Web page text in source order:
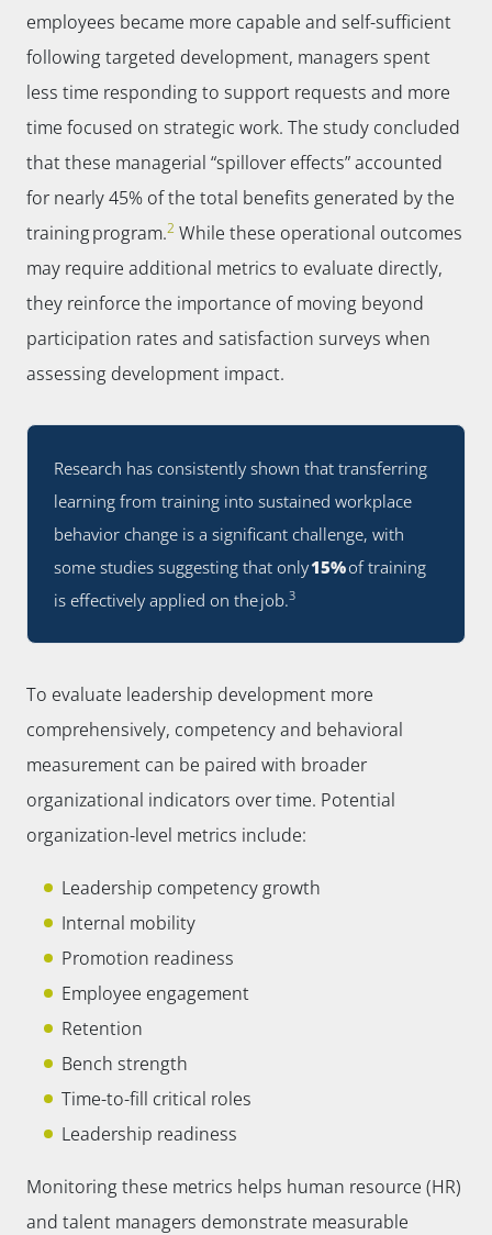
employees became more capable and self-sufficient
following targeted development, managers spent
less time responding to support requests and more
time focused on strategic work. The study concluded
that these managerial “spillover effects” accounted
for nearly 45% of the total benefits generated by the
training program.2 While these operational outcomes
may require additional metrics to evaluate directly,
they reinforce the importance of moving beyond
participation rates and satisfaction surveys when
assessing development impact.
Research has consistently shown that transferring
learning from training into sustained workplace
behavior change is a significant challenge, with
some studies suggesting that only15%of training
is effectively applied on the job.3
To evaluate leadership development more
comprehensively, competency and behavioral
measurement can be paired with broader
organizational indicators over time. Potential
organization-level metrics include:
Leadership competency growth
Internal mobility
Promotion readiness
Employee engagement
Retention
Bench strength
Time-to-fill critical roles
Leadership readiness
Monitoring these metrics helps human resource (HR)
and talent managers demonstrate measurable